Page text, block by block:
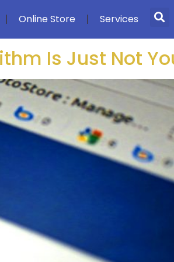
Online Store Services
Is Just Not